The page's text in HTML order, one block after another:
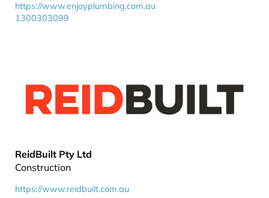
https://www.enjoyplumbing.com.au
1300303099
ReidBuilt Pty Ltd
Construction
https://www.reidbuilt.com.au